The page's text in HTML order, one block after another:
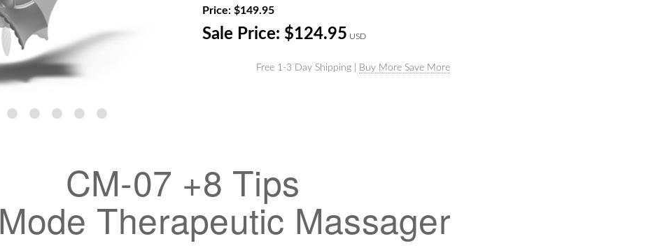
Stock:
Price: $149.95
Sale Price: $124.95 USD
Free 1-3 Day Shipping | Buy More Save More
CM-07 +8 Tips
Therapeutic Massager